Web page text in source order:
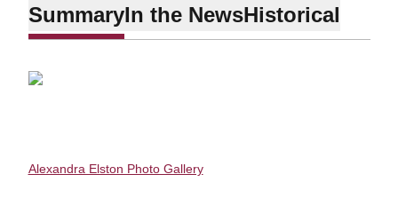
SummaryIn the NewsHistorical
Alexandra Elston Photo Gallery